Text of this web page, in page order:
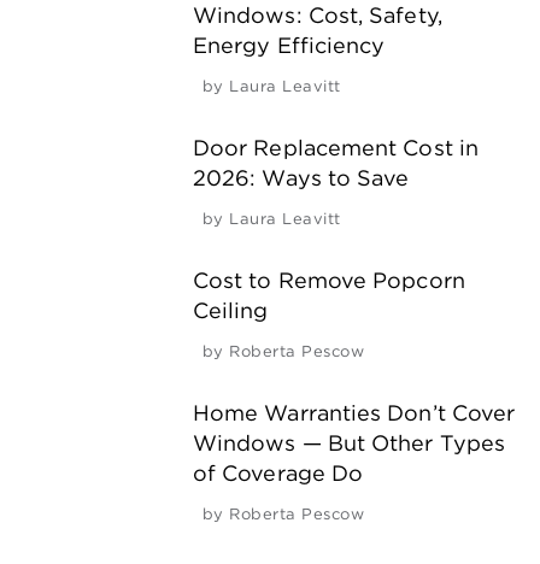
Windows: Cost, Safety,
Energy Efficiency
by Laura Leavitt
Door Replacement Cost in
2026: Ways to Save
by Laura Leavitt
Cost to Remove Popcorn
Ceiling
by Roberta Pescow
Home Warranties Don’t Cover
Windows — But Other Types
of Coverage Do
by Roberta Pescow